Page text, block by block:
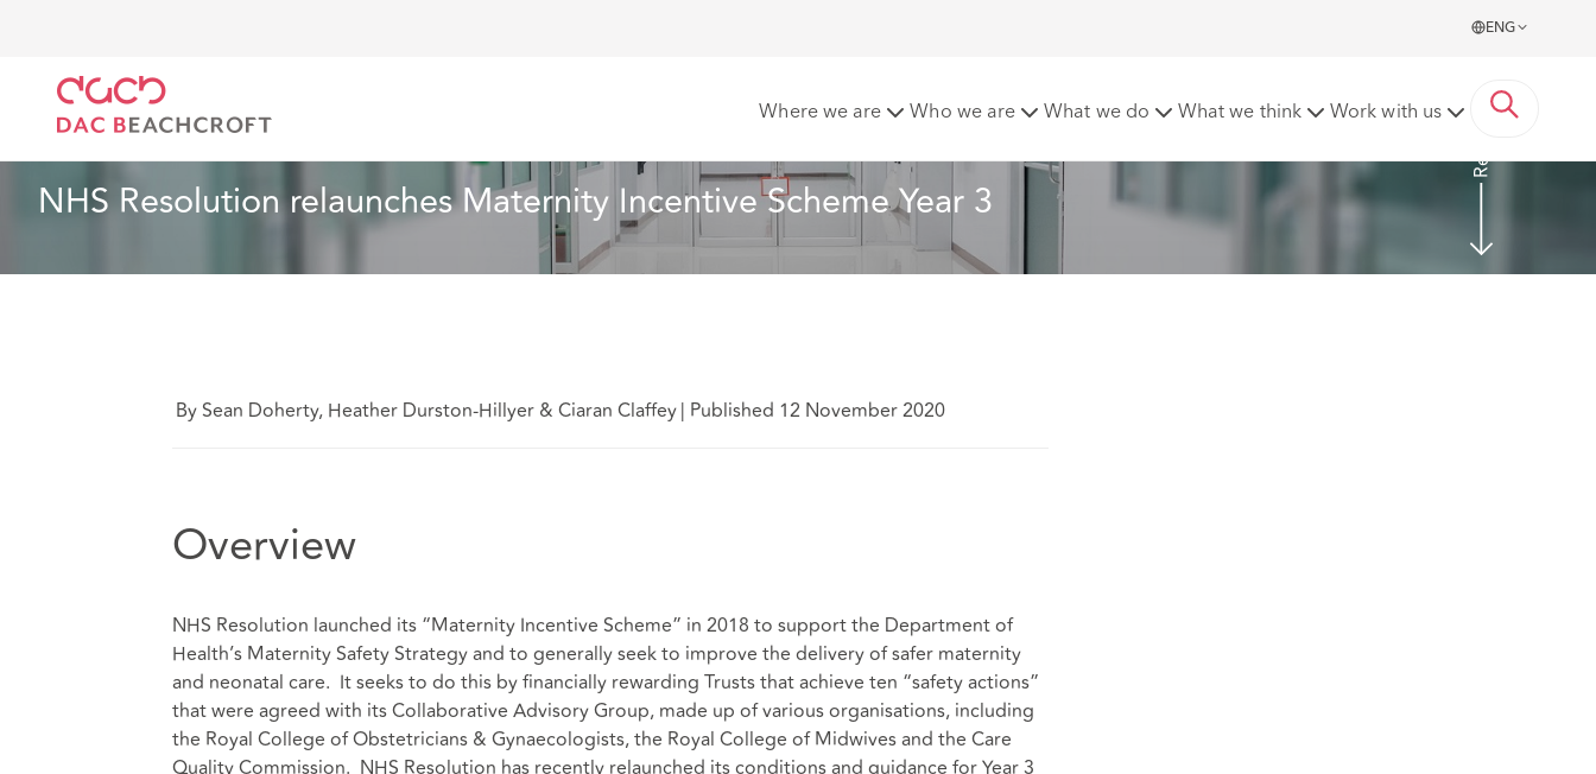
ENG
Where we are Who we are What we do What we think Work with us
NHS Resolution relaunches Maternity Incentive Scheme Year 3
Read more
By Sean Doherty, Heather Durston-Hillyer & Ciaran Claffey| Published 12 November 2020
Overview
NHS Resolution launched its “Maternity Incentive Scheme” in 2018 to support the Department of
Health’s Maternity Safety Strategy and to generally seek to improve the delivery of safer maternity
and neonatal care. It seeks to do this by financially rewarding Trusts that achieve ten “safety actions”
that were agreed with its Collaborative Advisory Group, made up of various organisations, including
the Royal College of Obstetricians & Gynaecologists, the Royal College of Midwives and the Care